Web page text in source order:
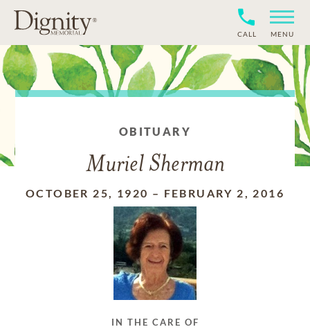
CALL MENU
OBITUARY
Muriel Sherman
OCTOBER 25, 1920 – FEBRUARY 2, 2016
IN THE CARE OF